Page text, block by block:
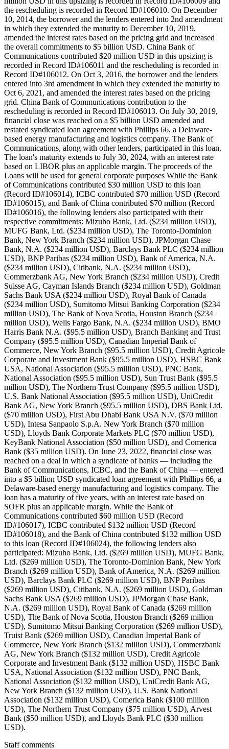
the rescheduling is recorded in Record ID#106010. On December
10, 2014, the borrower and the lenders entered into 2nd amendment
in which they extended the maturity to December 10, 2019,
amended the interest rates based on the pricing grid and increased
the overall commitments to $5 billion USD. China Bank of
Communications contributed $20 million USD in this upsizing is
recorded in Record ID#106011 and the rescheduling is recorded in
Record ID#106012. On Oct 3, 2016, the borrower and the lenders
entered into 3rd amendment in which they extended the maturity to
Oct 6, 2021, and amended the interest rates based on the pricing
grid. China Bank of Communications contribution to the
rescheduling is recorded in Record ID#106013. On July 30, 2019,
financial close was reached on a $5 billion USD amended and
restated syndicated loan agreement with Phillips 66, a Delaware-
based energy manufacturing and logistics company. The Bank of
Communications, along with other lenders, participated in this loan.
The loan's maturity extends to July 30, 2024, with an interest rate
based on LIBOR plus an applicable margin. The proceeds of the
Loans will be used for general corporate purposes While the Bank
of Communications contributed $30 million USD to this loan
(Record ID#106014), ICBC contributed $70 million USD (Record
ID#106015), and Bank of China contributed $70 million (Record
ID#106016), the following lenders also participated with their
respective commitments: Mizuho Bank, Ltd. ($234 million USD),
MUFG Bank, Ltd. ($234 million USD), The Toronto-Dominion
Bank, New York Branch ($234 million USD), JPMorgan Chase
Bank, N.A. ($234 million USD), Barclays Bank PLC ($234 million
USD), BNP Paribas ($234 million USD), Bank of America, N.A.
($234 million USD), Citibank, N.A. ($234 million USD),
Commerzbank AG, New York Branch ($234 million USD), Credit
Suisse AG, Cayman Islands Branch ($234 million USD), Goldman
Sachs Bank USA ($234 million USD), Royal Bank of Canada
($234 million USD), Sumitomo Mitsui Banking Corporation ($234
million USD), The Bank of Nova Scotia, Houston Branch ($234
million USD), Wells Fargo Bank, N.A. ($234 million USD), BMO
Harris Bank N.A. ($95.5 million USD), Branch Banking and Trust
Company ($95.5 million USD), Canadian Imperial Bank of
Commerce, New York Branch ($95.5 million USD), Credit Agricole
Corporate and Investment Bank ($95.5 million USD), HSBC Bank
USA, National Association ($95.5 million USD), PNC Bank,
National Association ($95.5 million USD), Sun Trust Bank ($95.5
million USD), The Northern Trust Company ($95.5 million USD),
U.S. Bank National Association ($95.5 million USD), UniCredit
Bank AG, New York Branch ($95.5 million USD), DBS Bank Ltd.
($70 million USD), First Abu Dhabi Bank USA N.V. ($70 million
USD), Intesa Sanpaolo S.p.A. New York Branch ($70 million
USD), Lloyds Bank Corporate Markets PLC ($70 million USD),
KeyBank National Association ($50 million USD), and Comerica
Bank ($35 million USD). On June 23, 2022, financial close was
reached on a deal in which a syndicate of banks — including the
Bank of Communications, ICBC, and the Bank of China — entered
into a $5 billion USD syndicated loan agreement with Phillips 66, a
Delaware-based energy manufacturing and logistics company. The
loan has a maturity of five years, with an interest rate based on
SOFR plus an applicable margin. While the Bank of
Communications contributed $60 million USD (Record
ID#106017), ICBC contributed $132 million USD (Record
ID#106018), and the Bank of China contributed $132 million USD
to this loan (Record ID#106024), the following lenders also
participated: Mizuho Bank, Ltd. ($269 million USD), MUFG Bank,
Ltd. ($269 million USD), The Toronto-Dominion Bank, New York
Branch ($269 million USD), Bank of America, N.A. ($269 million
USD), Barclays Bank PLC ($269 million USD), BNP Paribas
($269 million USD), Citibank, N.A. ($269 million USD), Goldman
Sachs Bank USA ($269 million USD), JPMorgan Chase Bank,
N.A. ($269 million USD), Royal Bank of Canada ($269 million
USD), The Bank of Nova Scotia, Houston Branch ($269 million
USD), Sumitomo Mitsui Banking Corporation ($269 million USD),
Truist Bank ($269 million USD), Canadian Imperial Bank of
Commerce, New York Branch ($132 million USD), Commerzbank
AG, New York Branch ($132 million USD), Credit Agricole
Corporate and Investment Bank ($132 million USD), HSBC Bank
USA, National Association ($132 million USD), PNC Bank,
National Association ($132 million USD), UniCredit Bank AG,
New York Branch ($132 million USD), U.S. Bank National
Association ($132 million USD), Comerica Bank ($100 million
USD), The Northern Trust Company ($75 million USD), Arvest
Bank ($50 million USD), and Lloyds Bank PLC ($30 million
USD).
Staff comments